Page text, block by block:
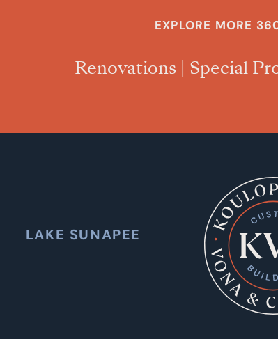
EXPLORE MORE
Renovations| Special
LAKE SUNAPEE